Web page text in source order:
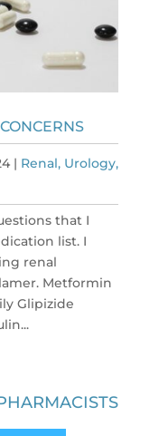
| Renal, Urology,
that I
list. I
renal
Metformin
Glipizide